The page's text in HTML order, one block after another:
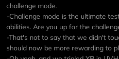
challenge mode.
-Challenge mode is the ultimate
abilities. Are you up for the
-That's not to say that we didn't
should now be more rewarding to